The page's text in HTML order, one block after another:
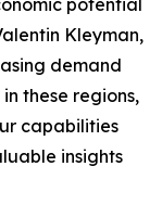
potential
Kleyman,
demand
these regions,
capabilities
insights